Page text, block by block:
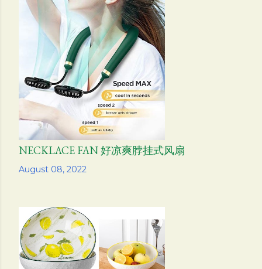
August 08, 2022
NECKLACE FAN 好凉爽脖挂式风扇
Share